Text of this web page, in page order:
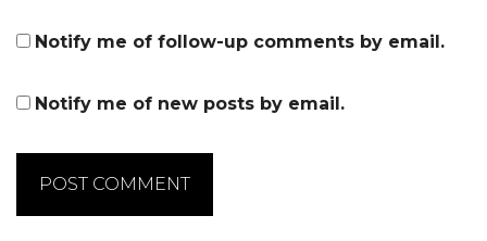
Notify me of follow-up comments by email.
Notify me of new posts by email.